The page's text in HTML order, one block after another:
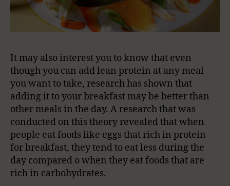
It may also interest you to know that even
though you can add lean protein at any meal
you want to take, research has shown that
adding it to your breakfast may be better than
other meals in the day. A research that was
conducted on this theory revealed that when
people eat foods like eggs that rich in protein
for breakfast, they tend to eat less during the
day compared o when they eat foods that are
rich in carbohydrates.